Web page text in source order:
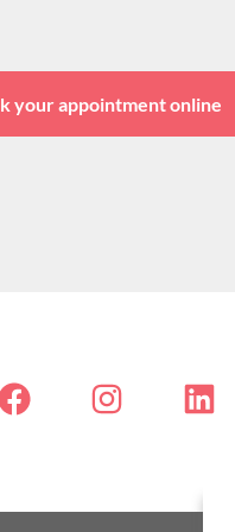
your appointment online